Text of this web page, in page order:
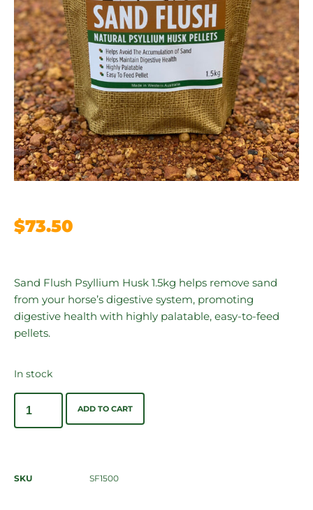
$73.50
Sand Flush Psyllium Husk 1.5kg helps remove sand
from your horse’s digestive system, promoting
digestive health with highly palatable, easy-to-feed
pellets.
In stock
ADD TO CART
SKU SF1500